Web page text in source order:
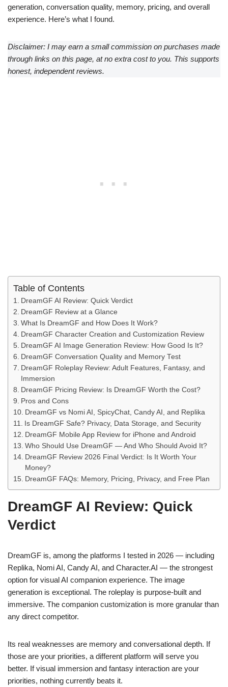
generation, conversation quality, memory, pricing, and overall
experience. Here’s what I found.
Disclaimer: I may earn a small commission on purchases made
through links on this page, at no extra cost to you. This supports
honest, independent reviews.
Table of Contents
DreamGF AI Review: Quick Verdict
DreamGF Review at a Glance
What Is DreamGF and How Does It Work?
DreamGF Character Creation and Customization Review
DreamGF AI Image Generation Review: How Good Is It?
DreamGF Conversation Quality and Memory Test
DreamGF Roleplay Review: Adult Features, Fantasy, and
Immersion
DreamGF Pricing Review: Is DreamGF Worth the Cost?
Pros and Cons
DreamGF vs Nomi AI, SpicyChat, Candy AI, and Replika
Is DreamGF Safe? Privacy, Data Storage, and Security
DreamGF Mobile App Review for iPhone and Android
Who Should Use DreamGF — And Who Should Avoid It?
DreamGF Review 2026 Final Verdict: Is It Worth Your
Money?
DreamGF FAQs: Memory, Pricing, Privacy, and Free Plan
DreamGF AI Review: Quick
Verdict
DreamGF is, among the platforms I tested in 2026 — including
Replika, Nomi AI, Candy AI, and Character.AI — the strongest
option for visual AI companion experience. The image
generation is exceptional. The roleplay is purpose-built and
immersive. The companion customization is more granular than
any direct competitor.
Its real weaknesses are memory and conversational depth. If
those are your priorities, a different platform will serve you
better. If visual immersion and fantasy interaction are your
priorities, nothing currently beats it.